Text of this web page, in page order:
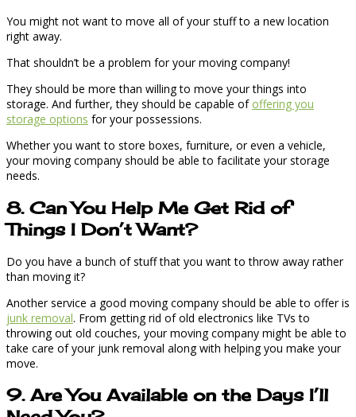
You might not want to move all of your stuff to a new location
right away.
That shouldn’t be a problem for your moving company!
They should be more than willing to move your things into
storage. And further, they should be capable of offering you
storage options for your possessions.
Whether you want to store boxes, furniture, or even a vehicle,
your moving company should be able to facilitate your storage
needs.
8. Can You Help Me Get Rid of
Things I Don’t Want?
Do you have a bunch of stuff that you want to throw away rather
than moving it?
Another service a good moving company should be able to offer is
junk removal. From getting rid of old electronics like TVs to
throwing out old couches, your moving company might be able to
take care of your junk removal along with helping you make your
move.
9. Are You Available on the Days I’ll